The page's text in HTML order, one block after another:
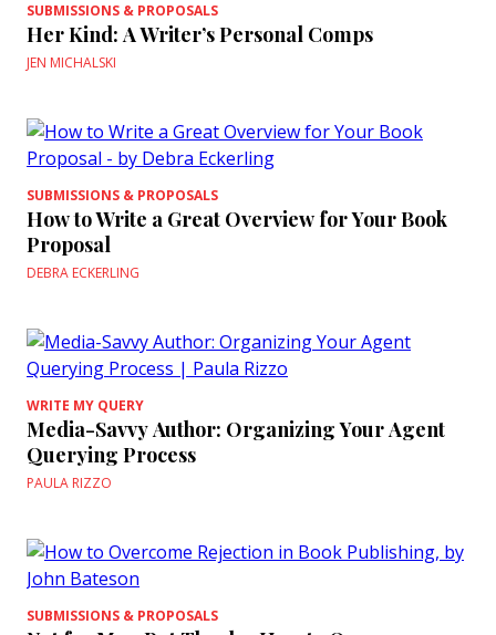
SUBMISSIONS & PROPOSALS
Her Kind: A Writer’s Personal Comps
JEN MICHALSKI
SUBMISSIONS & PROPOSALS
How to Write a Great Overview for Your Book
Proposal
DEBRA ECKERLING
WRITE MY QUERY
Media-Savvy Author: Organizing Your Agent
Querying Process
PAULA RIZZO
SUBMISSIONS & PROPOSALS